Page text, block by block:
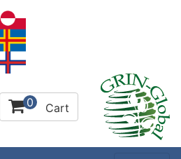
0 Cart